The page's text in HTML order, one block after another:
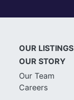
OUR LISTINGS
OUR STORY
Our Team
Careers